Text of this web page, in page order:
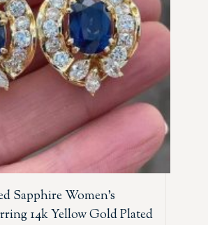
Sapphire Women’s
14k Yellow Gold Plated